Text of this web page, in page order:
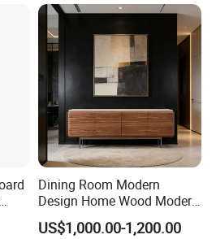
Dining Room Modern
Design Home Wood Modern
Sideboard
US$1,000.00-1,200.00